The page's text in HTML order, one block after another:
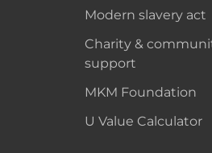
Modern slavery act
Charity &
support
MKM Foundation
U Value Calculator